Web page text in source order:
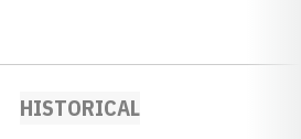
HISTORICAL